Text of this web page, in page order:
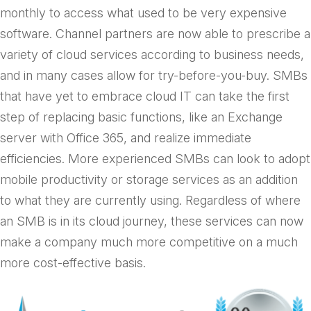
monthly to access what used to be very expensive
software. Channel partners are now able to prescribe a
variety of cloud services according to business needs,
and in many cases allow for try-before-you-buy. SMBs
that have yet to embrace cloud IT can take the first
step of replacing basic functions, like an Exchange
server with Office 365, and realize immediate
efficiencies. More experienced SMBs can look to adopt
mobile productivity or storage services as an addition
to what they are currently using. Regardless of where
an SMB is in its cloud journey, these services can now
make a company much more competitive on a much
more cost-effective basis.